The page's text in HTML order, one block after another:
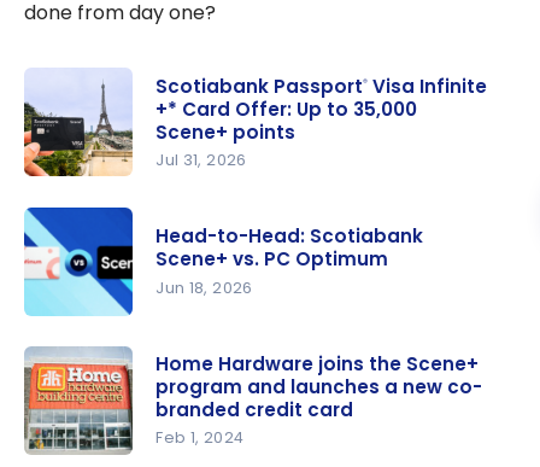
done from day one?
Passport
Visa Infinite
+* Card
Offer: Up
to 35,000
Scene+
points
Scotiabank Passport® Visa Infinite
+* Card Offer: Up to 35,000
Scene+ points
Jul 31, 2026
Head:
Scotiabank
Scene+ vs.
PC
Head-to-Head: Scotiabank
Scene+ vs. PC Optimum
Jun 18, 2026
Home Hardware joins the Scene+
program and launches a new co-
branded credit card
Feb 1, 2024